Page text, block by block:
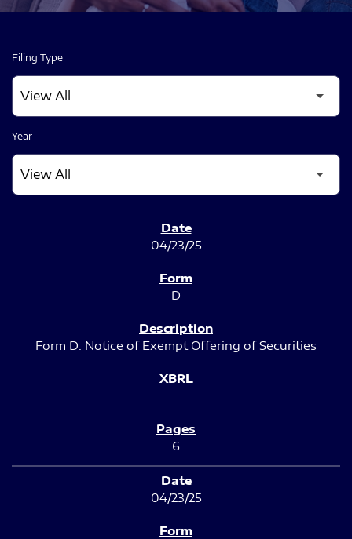
Filing Type
Year
04/23/25
D
Form D: Notice of Exempt Offering of Securities
6
04/23/25